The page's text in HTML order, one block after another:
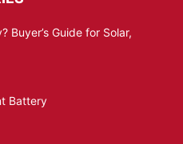
Buyer’s Guide for Solar,
Battery